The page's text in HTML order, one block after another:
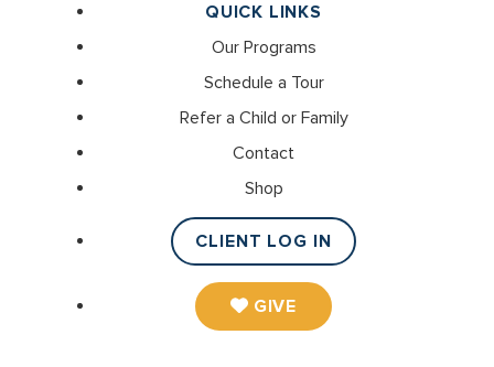
QUICK LINKS
Our Programs
Schedule a Tour
Refer a Child or Family
Contact
Shop
CLIENT LOG IN
GIVE